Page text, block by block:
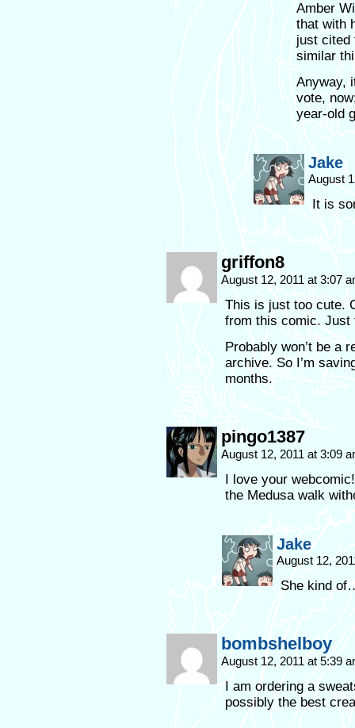
Amber
that with
just cited
similar
Anyway,
vote,
year-old
Jake
August
It is
griffon8
August 12, 2011 at 3:07
This is just too cute.
from this comic. Just
Probably won’t be a
archive. So I’m
months.
pingo1387
August 12, 2011 at 3:09
I love your
the Medusa walk
Jake
August 12,
She kind
bombshelboy
August 12, 2011 at 5:39
I am ordering a
possibly the best